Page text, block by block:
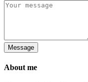
Message
About me